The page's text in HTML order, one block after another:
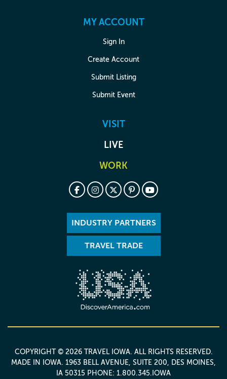
MY ACCOUNT
Sign In
Create Account
Submit Listing
Submit Event
VISIT
LIVE
WORK
INDUSTRY PARTNERS
TRAVEL TRADE
COPYRIGHT © 2026 TRAVEL IOWA. ALL RIGHTS RESERVED.
MADE IN IOWA. 1963 BELL AVENUE, SUITE 200, DES MOINES,
IA 50315 PHONE: 1.800.345.IOWA